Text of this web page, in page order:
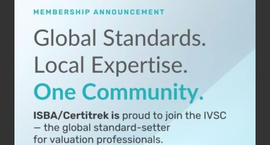
business valuations, offering appraisers
advanced tools that enhance accuracy, speed,
and data-driven insights. [...]
Published On: September 18th, 2024
Categories:Business Appraisers,Business Valuation,
Technology and Business,Valuation